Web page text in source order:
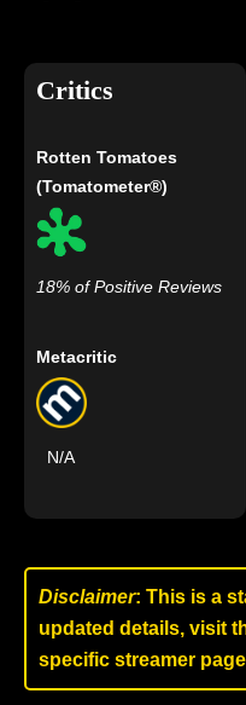
Critics
Rotten Tomatoes
(Tomatometer®)
18% of Positive Reviews
Metacritic
N/A
Disclaimer: This is a
updated details, visit
specific streamer